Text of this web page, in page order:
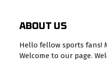
ABOUT US
Hello fellow sports fans!
Welcome to our page.